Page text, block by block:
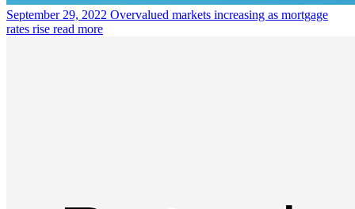
September 29, 2022 Overvalued markets increasing as mortgage
rates rise read more